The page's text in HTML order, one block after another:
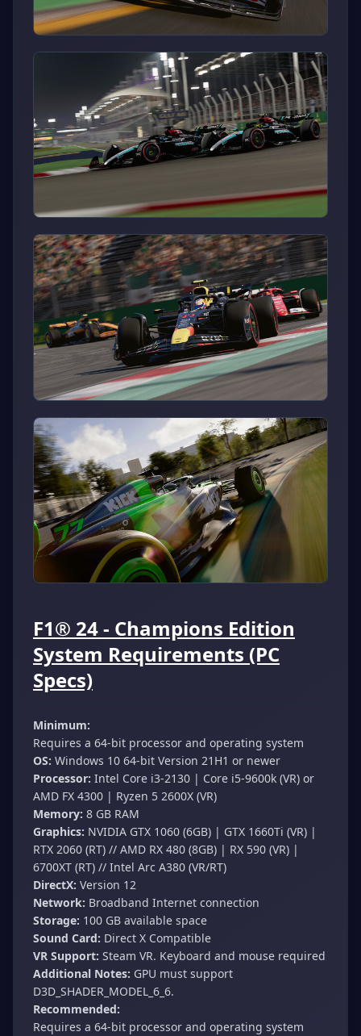
F1® 24 - Champions Edition
System Requirements (PC
Specs)
Minimum:
Requires a 64-bit processor and operating system
OS: Windows 10 64-bit Version 21H1 or newer
Processor: Intel Core i3-2130 | Core i5-9600k (VR) or
AMD FX 4300 | Ryzen 5 2600X (VR)
Memory: 8 GB RAM
Graphics: NVIDIA GTX 1060 (6GB) | GTX 1660Ti (VR) |
RTX 2060 (RT) // AMD RX 480 (8GB) | RX 590 (VR) |
6700XT (RT) // Intel Arc A380 (VR/RT)
DirectX: Version 12
Network: Broadband Internet connection
Storage: 100 GB available space
Sound Card: Direct X Compatible
VR Support: Steam VR. Keyboard and mouse required
Additional Notes: GPU must support
D3D_SHADER_MODEL_6_6.
Recommended:
Requires a 64-bit processor and operating system